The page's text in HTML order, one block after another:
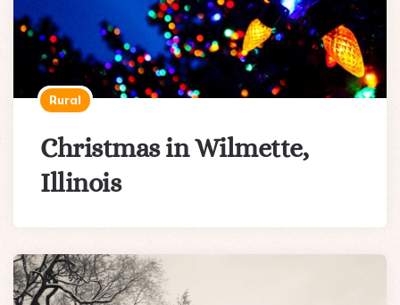
Rural
Christmas in Wilmette,
Illinois